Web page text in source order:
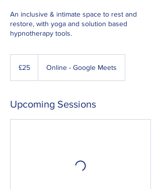
An inclusive & intimate space to rest and
restore, with yoga and solution based
hypnotherapy tools.
pounds
£25 Online - Google Meets
Upcoming Sessions